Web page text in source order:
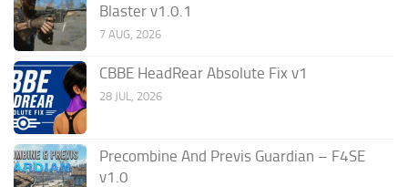
Blaster v1.0.1
7 AUG, 2026
CBBE HeadRear Absolute Fix v1
28 JUL, 2026
Precombine And Previs Guardian – F4SE
v1.0